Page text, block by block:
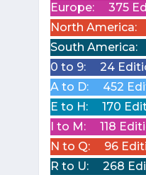
Europe:
375
North America:
South America:
0 to 9:
24
A to D:
452
E to H:
170
I to M:
118
N to Q:
96
R to U:
268